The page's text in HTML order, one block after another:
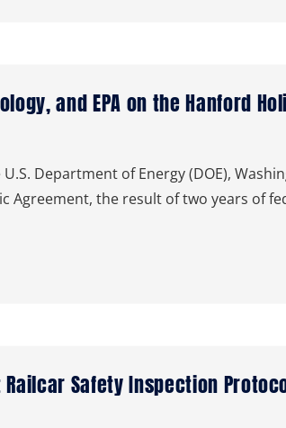
and EPA on the Hanford
Department of Energy (DOE),
Agreement, the result of two years of
Railcar Safety Inspection